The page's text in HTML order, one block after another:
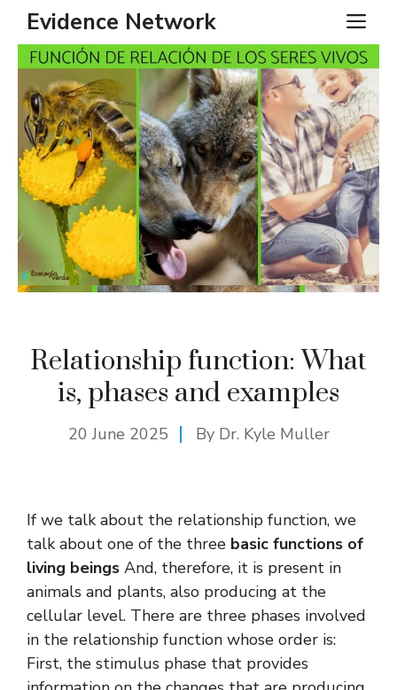
Skip
content
Evidence Network
Relationship function: What
is, phases and examples
20 June 2025 By Dr. Kyle Muller
If we talk about the relationship function, we
talk about one of the three basic functions of
living beings And, therefore, it is present in
animals and plants, also producing at the
cellular level. There are three phases involved
in the relationship function whose order is:
First, the stimulus phase that provides